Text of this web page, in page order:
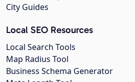
City Guides
Local SEO Resources
Local Search Tools
Map Radius Tool
Business Schema Generator